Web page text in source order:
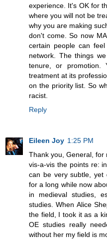
experience. It's OK for
where you will not be
why you are making
don't come. So now
certain people can
network. The things
tenure, or promotion.
treatment at its
on the priority list. So
racist.
Reply
Eileen Joy 1:25 PM
Thank you, General, for
vis-a-vis the points re:
can be very subtle, yet
for a long while now
in medieval studies,
studies. When Alice
the field, I took it as a
OE studies really
without her my field is